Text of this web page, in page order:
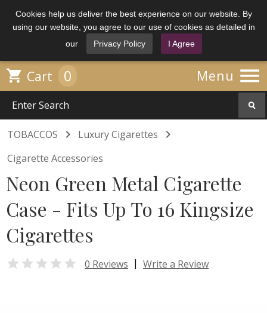
Cookies help us deliver the best experience on our website. By
using our website, you agree to our use of cookies as detailed in
our
Privacy Policy I Agree
Menu 
 Cart 0
TOBACCOS  Luxury Cigarettes 
Cigarette Accessories
Neon Green Metal Cigarette
Case - Fits Up To 16 Kingsize
Cigarettes
 0 Reviews | Write a Review